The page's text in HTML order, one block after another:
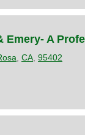
Emery- A
CA 95402